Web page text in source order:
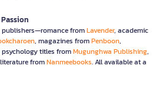
fromLavender, academic
, magazines fromPenboon,
psychology titles fromMugunghwa Publishing,
fromNanmeebooks. All available at a